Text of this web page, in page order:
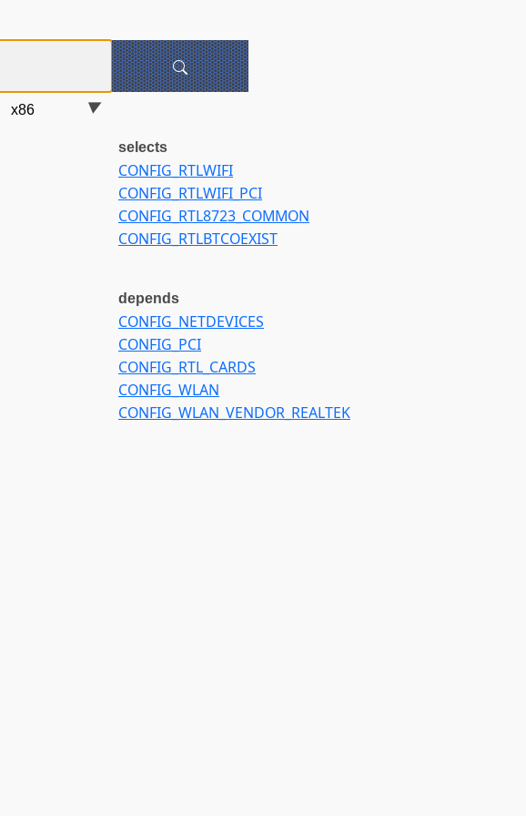
selects
CONFIG_RTLWIFI
CONFIG_RTLWIFI_PCI
CONFIG_RTL8723_COMMON
CONFIG_RTLBTCOEXIST
depends
CONFIG_NETDEVICES
CONFIG_PCI
CONFIG_RTL_CARDS
CONFIG_WLAN
CONFIG_WLAN_VENDOR_REALTEK